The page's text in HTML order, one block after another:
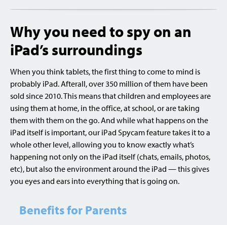
Why you need to spy on an
iPad’s surroundings
When you think tablets, the first thing to come to mind is
probably iPad. Afterall, over 350 million of them have been
sold since 2010. This means that children and employees are
using them at home, in the office, at school, or are taking
them with them on the go. And while what happens on the
iPad itself is important, our iPad Spycam feature takes it to a
whole other level, allowing you to know exactly what’s
happening not only on the iPad itself (chats, emails, photos,
etc), but also the environment around the iPad — this gives
you eyes and ears into everything that is going on.
Benefits for Parents